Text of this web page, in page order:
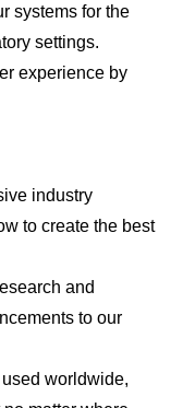
systems for the
settings.
experience by
industry
to create the best
and
to our
worldwide,